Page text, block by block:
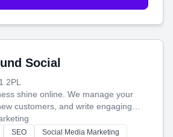
Social
2PL
shine online. We manage your
customers, and write engaging
attract more people and grow,
SEO Social Media Marketing